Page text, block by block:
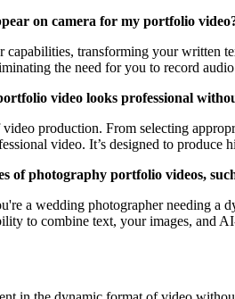
on camera for my portfolio
transforming your written
the need for you to record audio
video looks professional
production. From selecting
video. It’s designed to
of photography portfolio videos,
a wedding photographer needing a
to combine text, your images, and